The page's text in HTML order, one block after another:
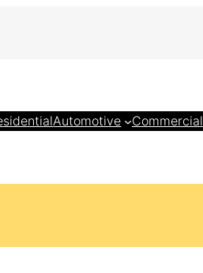
Automotive Commercial